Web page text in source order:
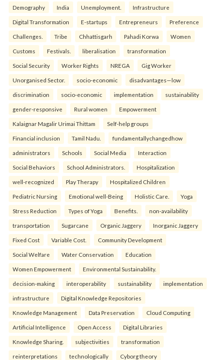
Demography India Unemployment. Infrastructure
Digital Transformation E-startups Entrepreneurs Preference
Challenges. Tribe Chhattisgarh Pahadi Korwa Women
Customs Festivals. liberalisation transformation
Social Security Worker Rights NREGA Gig Worker
Unorganised Sector. socio-economic disadvantages—low
discrimination socio-economic implementation sustainability
gender-responsive Rural women Empowerment
Kalaignar Magalir Urimai Thittam Self-help groups
Financial inclusion Tamil Nadu. fundamentallychangedhow
administrators Schools Social Media Interaction
Social Behaviors School Administrators. Hospitalization
well-recognized Play Therapy Hospitalized Children
Pediatric Nursing Emotional well-Being Holistic Care. Yoga
Stress Reduction Types of Yoga Benefits. non-availability
transportation Sugarcane Organic Jaggery Inorganic Jaggery
Fixed Cost Variable Cost. Community Development
Social Welfare Water Conservation Education
Women Empowerment Environmental Sustainability.
decision-making interoperability sustainability implementation
infrastructure Digital Knowledge Repositories
Knowledge Management Data Preservation Cloud Computing
Artificial Intelligence Open Access Digital Libraries
Knowledge Sharing. subjectivities transformation
reinterpreta⁠tions tec⁠hnologically Cyborg theory